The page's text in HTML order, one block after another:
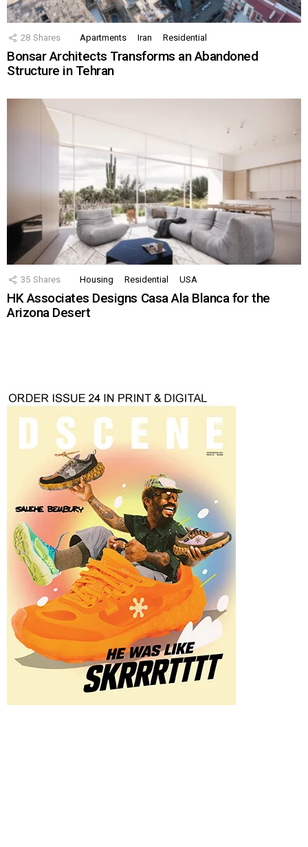
28 Shares Apartments Iran Residential
Bonsar Architects Transforms an Abandoned
Structure in Tehran
35 Shares Housing Residential USA
HK Associates Designs Casa Ala Blanca for the
Arizona Desert